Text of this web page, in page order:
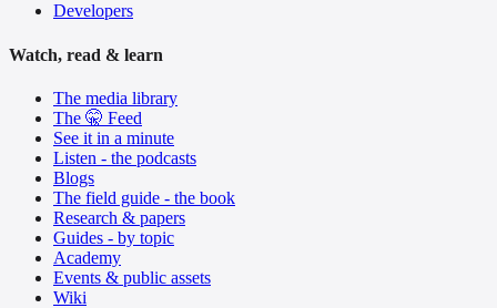
Developers
Watch, read & learn
The media library
The 🤫 Feed
See it in a minute
Listen - the podcasts
Blogs
The field guide - the book
Research & papers
Guides - by topic
Academy
Events & public assets
Wiki